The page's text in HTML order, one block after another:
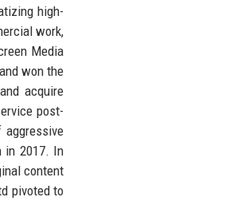
high-
work,
Media
won the
acquire
post-
aggressive
in 2017. In
content
pivoted to